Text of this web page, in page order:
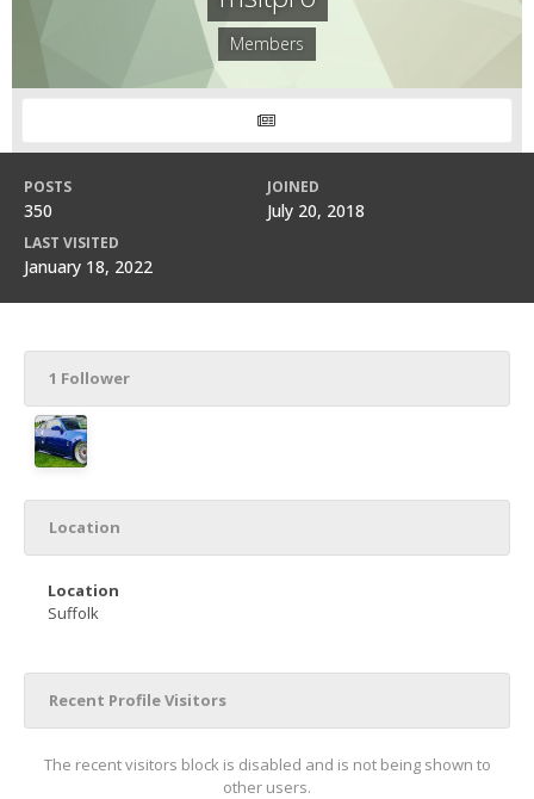
Members
POSTS
350
JOINED
July 20, 2018
LAST VISITED
January 18, 2022
1 Follower
Location
Location
Suffolk
Recent Profile Visitors
The recent visitors block is disabled and is not being shown to
other users.